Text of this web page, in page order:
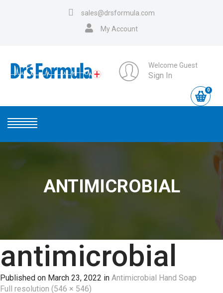
sales@drsformula.com
My Account
Welcome Guest
Sign In
0
ANTIMICROBIAL
antimicrobial
Published on March 23, 2022 in Antimicrobial Hand Soap
Full resolution (546 × 546)